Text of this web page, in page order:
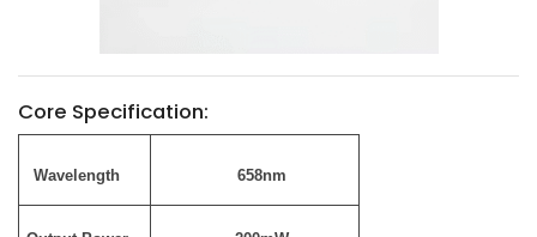
Core Specification:
Wavelength 658nm